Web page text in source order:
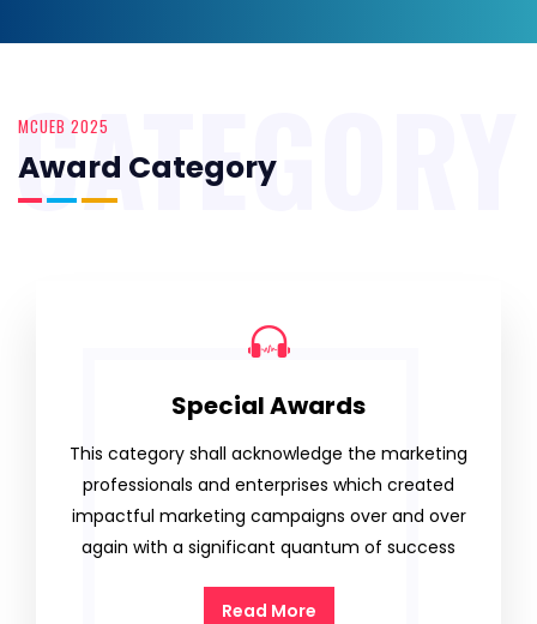
MCUEB 2025
Award Category
CATEGORY
Special Awards
This category shall acknowledge the marketing
professionals and enterprises which created
impactful marketing campaigns over and over
again with a significant quantum of success
Read More